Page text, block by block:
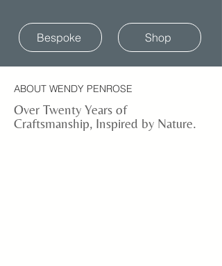
Bespoke Shop
ABOUT WENDY PENROSE
Over Twenty Years of
Craftsmanship, Inspired by Nature.